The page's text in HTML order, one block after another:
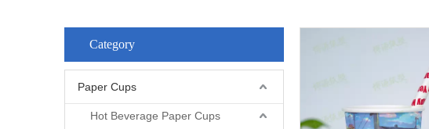
Category
Paper Cups
Hot Beverage Paper Cups